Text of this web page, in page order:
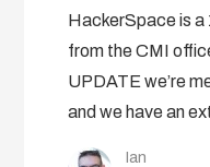
HackerSpace is a
from the CMI
UPDATE we’re
and we have an
Ian